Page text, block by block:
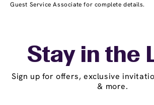
Guest Service Associate for complete details.
Stay in the
Sign up for offers, exclusive
& more.